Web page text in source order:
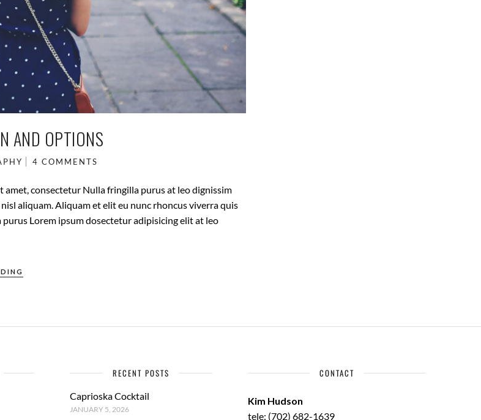
AND OPTIONS
4 COMMENTS
consectetur Nulla fringilla purus at leo dignissim
aliquam. Aliquam et elit eu nunc rhoncus viverra quis
Lorem ipsum dosectetur adipisicing elit at leo
RECENT POSTS
Caprioska Cocktail
JANUARY 5, 2026
CONTACT
Kim Hudson
tele: (702) 682-1639